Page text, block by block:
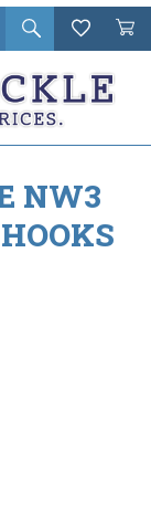
Open
search
Wishlist
Cart
in
NW3